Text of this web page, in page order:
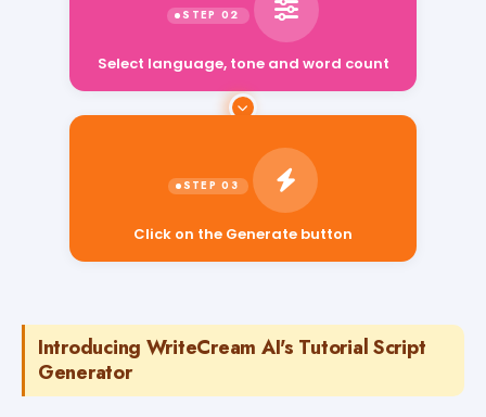
Select language, tone and word count
Click on the Generate button
Introducing WriteCream AI's Tutorial Script
Generator